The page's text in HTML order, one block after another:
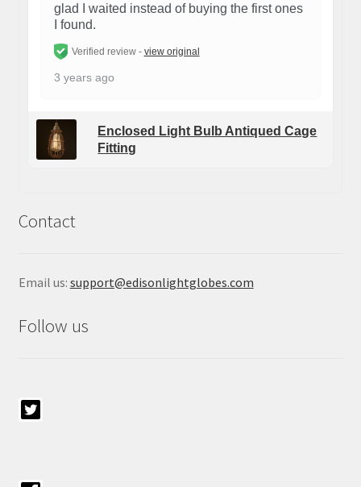
glad I waited instead of buying the first ones
I found.
Verified review - view original
3 years ago
Enclosed Light Bulb Antiqued Cage
Fitting
Contact
Email us: support@edisonlightglobes.com
Follow us